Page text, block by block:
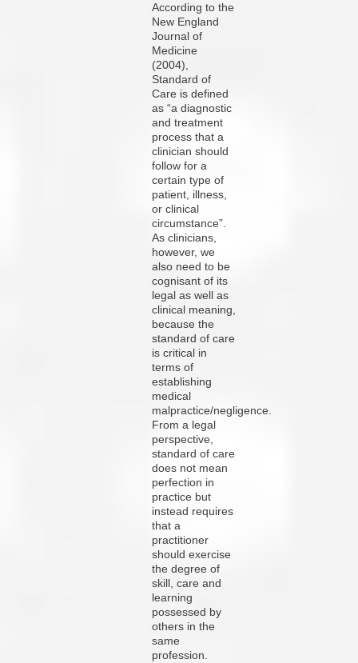
According to the
New England
Journal of
Medicine
(2004),
Standard of
Care is defined
as “a diagnostic
and treatment
process that a
clinician should
follow for a
certain type of
patient, illness,
or clinical
circumstance”.
As clinicians,
however, we
also need to be
cognisant of its
legal as well as
clinical meaning,
because the
standard of care
is critical in
terms of
establishing
medical
malpractice/negligence.
From a legal
perspective,
standard of care
does not mean
perfection in
practice but
instead requires
that a
practitioner
should exercise
the degree of
skill, care and
learning
possessed by
others in the
same
profession.